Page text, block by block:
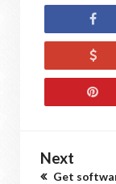
Next
Get